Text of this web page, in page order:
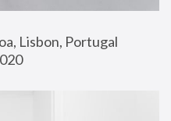
Lisbon, Portugal